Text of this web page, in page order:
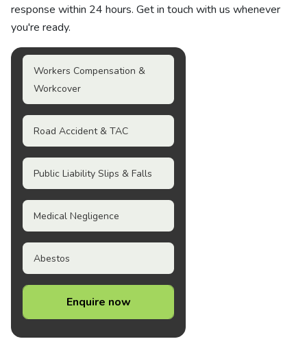
response within 24 hours. Get in touch with us whenever
you're ready.
Workers Compensation &
Workcover
Road Accident & TAC
Public Liability Slips & Falls
Medical Negligence
Abestos
Enquire now